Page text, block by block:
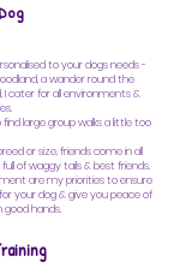
to your dogs needs -
a wander round the
I cater for all environments &
large group walks a little too
or size, friends come in all
of waggy tails & best friends.
are my priorities to ensure
your dog & give you peace of
good hands.